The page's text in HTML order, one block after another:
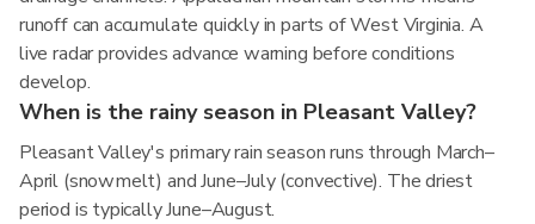
runoff can accumulate quickly in parts of West Virginia. A
live radar provides advance warning before conditions
develop.
When is the rainy season in Pleasant Valley?
Pleasant Valley's primary rain season runs through March–
April (snowmelt) and June–July (convective). The driest
period is typically June–August.